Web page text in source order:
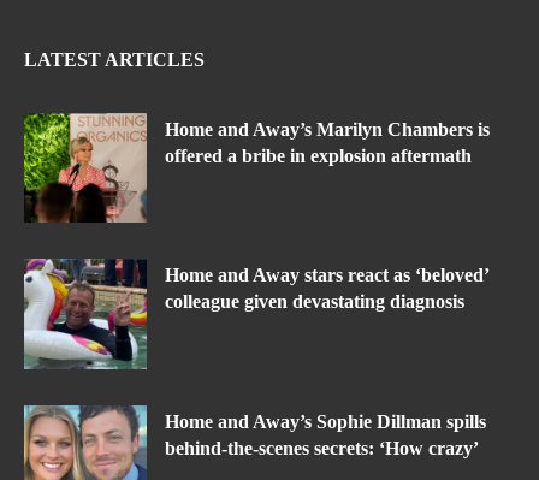
LATEST ARTICLES
Home and Away’s Marilyn Chambers is
offered a bribe in explosion aftermath
Home and Away stars react as ‘beloved’
colleague given devastating diagnosis
Home and Away’s Sophie Dillman spills
behind-the-scenes secrets: ‘How crazy’